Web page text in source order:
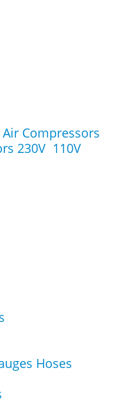
Compressors
230V 110V
Hoses